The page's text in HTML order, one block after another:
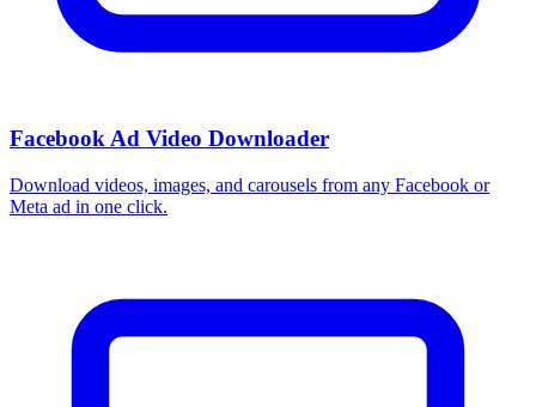
Facebook Ad Video Downloader
Download videos, images, and carousels from any Facebook or
Meta ad in one click.